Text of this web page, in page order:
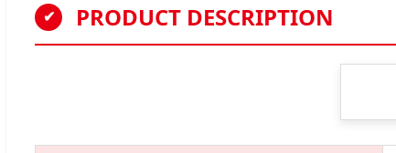
✔ PRODUCT DESCRIPTION